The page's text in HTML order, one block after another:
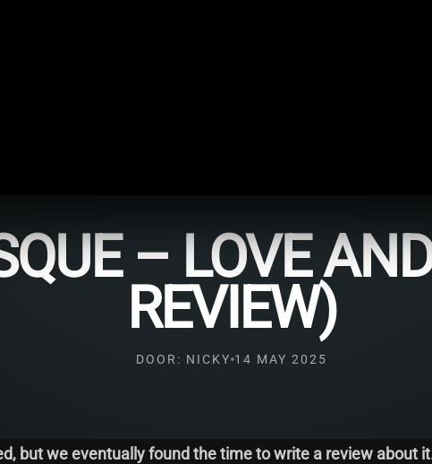
– LOVE
REVIEW)
DOOR: NICKY 14 MAY 2025
but we eventually found the time to write a review about